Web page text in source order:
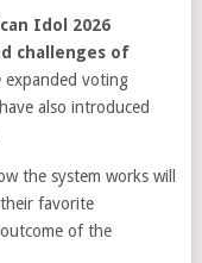
Idol 2026
challenges of
expanded voting
also introduced
the system works will
favorite
of the